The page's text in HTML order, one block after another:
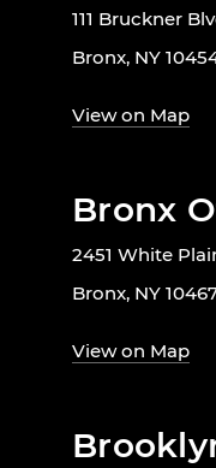
111 Bruckner
Bronx, NY
View on Map
Bronx
2451 White
Bronx, NY
View on Map